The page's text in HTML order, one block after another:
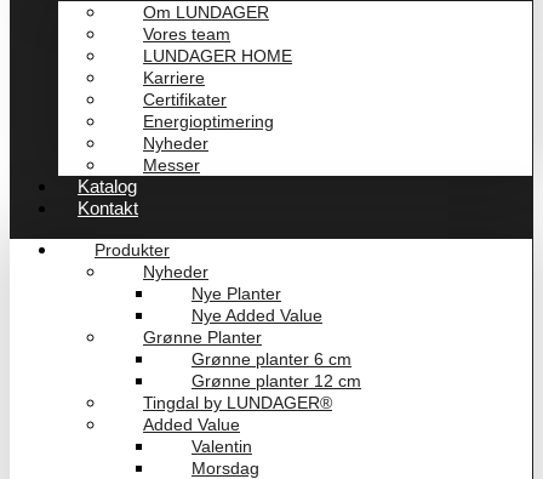
Om LUNDAGER
Vores team
LUNDAGER HOME
Karriere
Certifikater
Energioptimering
Nyheder
Messer
Katalog
Kontakt
Produkter
Nyheder
Nye Planter
Nye Added Value
Grønne Planter
Grønne planter 6 cm
Grønne planter 12 cm
Tingdal by LUNDAGER®
Added Value
Valentin
Morsdag